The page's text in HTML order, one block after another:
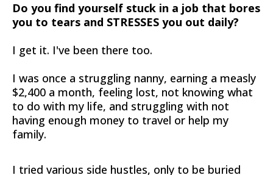
Do you find yourself stuck in a job that bores
you to tears and STRESSES you out daily?
I get it. I've been there too.
I was once a struggling nanny, earning a measly
$2,400 a month, feeling lost, not knowing what
to do with my life, and struggling with not
having enough money to travel or help my
family.
I tried various side hustles, only to be buried